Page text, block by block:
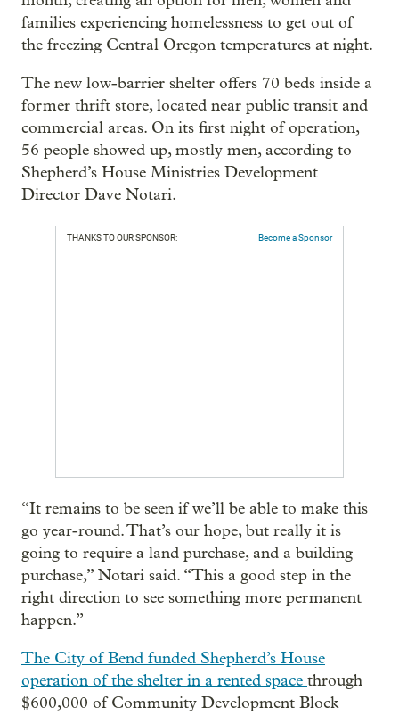
families experiencing homelessness to get out of
the freezing Central Oregon temperatures at night.
The new low-barrier shelter offers 70 beds inside a
former thrift store, located near public transit and
commercial areas. On its first night of operation,
56 people showed up, mostly men, according to
Shepherd’s House Ministries Development
Director Dave Notari.
THANKS TO OUR SPONSOR: Become a Sponsor
“It remains to be seen if we’ll be able to make this
go year-round. That’s our hope, but really it is
going to require a land purchase, and a building
purchase,” Notari said. “This a good step in the
right direction to see something more permanent
happen.”
The City of Bend funded Shepherd’s House
operation of the shelter in a rented space through
$600,000 of Community Development Block